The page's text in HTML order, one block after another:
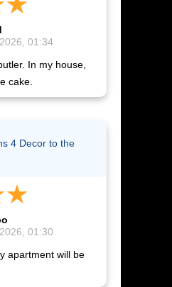
01:34
In my house,
cake.
4 Decor to the
01:30
apartment will be